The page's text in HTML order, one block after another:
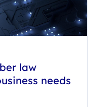
law
needs